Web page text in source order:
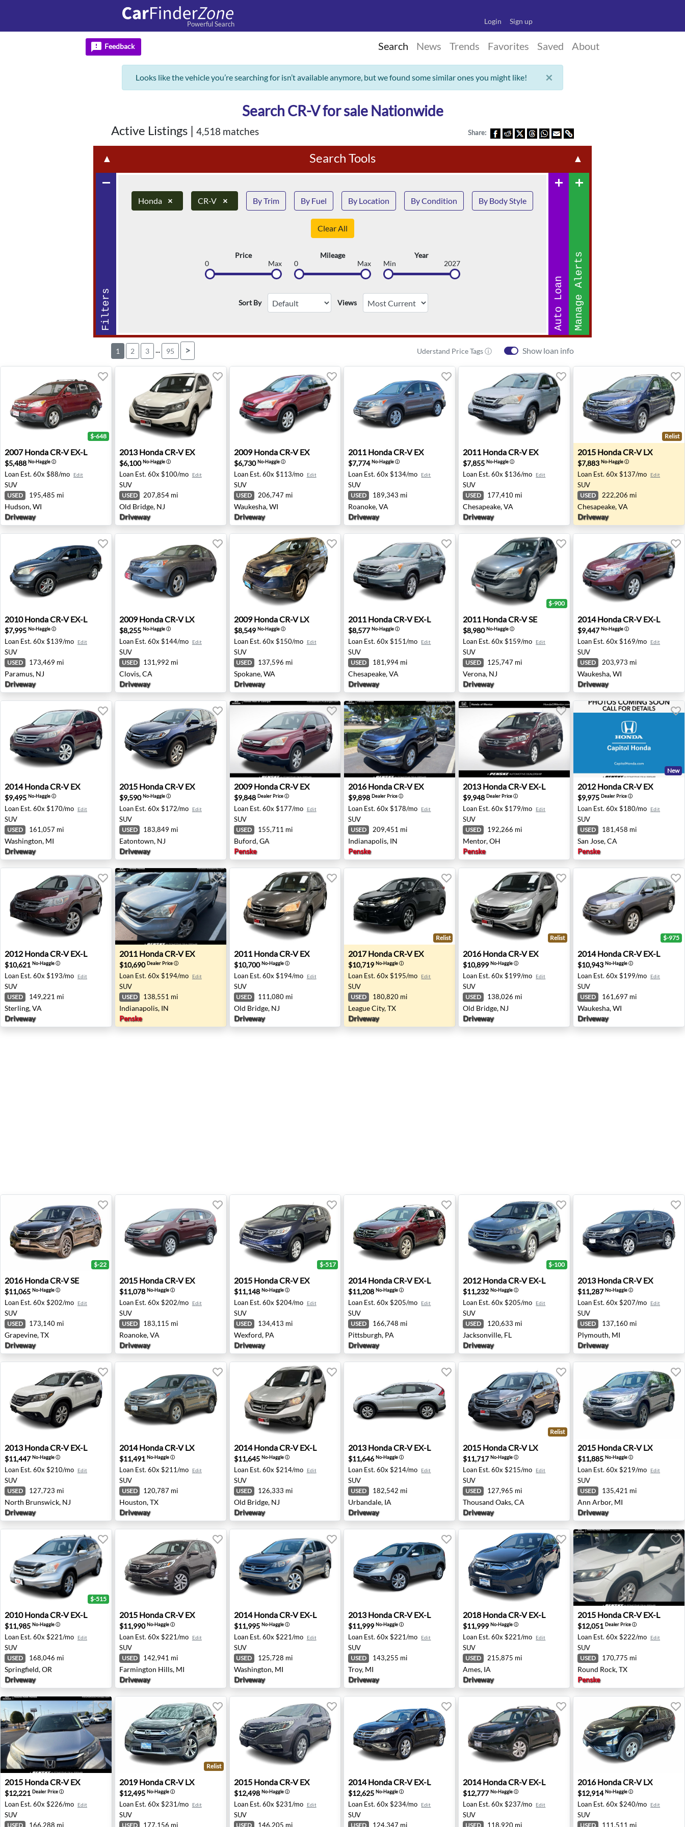
Powerful Search Login Sign up
feedback Feedback Search News Trends Favorites Saved About
Looks like the vehicle you’re searching for isn’t available anymore, but we found some similar ones you might like! ×
Search CR-V for sale Nationwide
Active Listings | 4,518 matches Share:
▲ Search Tools ▲
remove
Filters
Honda × CR-V × By Trim By Fuel By Location By Condition By Body Style
Clear All
Price
0
Max
Mileage
0
Max
Year
Min
2027
Sort By Views
add
Auto Loan
add
Manage Alerts
1 2 3 ... 95 > Uderstand Price Tags ⓘ Show loan info
2007 Honda CR-V EX-L - Hudson, WI
$-648
2007 HondaCR-V EX-L
$5,488 No-Haggleⓘ
Loan Est. 60x $88/mo Edit
SUV
USED 195,485 mi
Hudson, WI
Driveway
2013 Honda CR-V EX - Old Bridge, NJ
2013 HondaCR-V EX
$6,100No-Haggleⓘ
Loan Est. 60x $100/mo Edit
SUV
USED 207,854 mi
Old Bridge, NJ
Driveway
2009 Honda CR-V EX - Waukesha, WI
2009 HondaCR-V EX
$6,730No-Haggleⓘ
Loan Est. 60x $113/mo Edit
SUV
USED 206,747 mi
Waukesha, WI
Driveway
2011 Honda CR-V EX - Roanoke, VA
2011 HondaCR-V EX
$7,774No-Haggleⓘ
Loan Est. 60x $134/mo Edit
SUV
USED 189,343 mi
Roanoke, VA
Driveway
2011 Honda CR-V EX - Chesapeake, VA
2011 HondaCR-V EX
$7,855No-Haggleⓘ
Loan Est. 60x $136/mo Edit
SUV
USED 177,410 mi
Chesapeake, VA
Driveway
2015 Honda CR-V LX -
Relist
2015 HondaCR-V LX
$7,883No-Haggleⓘ
Loan Est. 60x $137/mo Edit
SUV
USED 222,206 mi
Chesapeake, VA
Driveway
2010 Honda CR-V EX-L - Paramus, NJ
2010 HondaCR-V EX-L
$7,995 No-Haggleⓘ
Loan Est. 60x $139/mo Edit
SUV
USED 173,469 mi
Paramus, NJ
Driveway
2009 Honda CR-V LX - Clovis, CA
2009 HondaCR-V LX
$8,255 No-Haggleⓘ
Loan Est. 60x $144/mo Edit
SUV
USED 131,992 mi
Clovis, CA
Driveway
2009 Honda CR-V LX - Spokane, WA
2009 HondaCR-V LX
$8,549 No-Haggleⓘ
Loan Est. 60x $150/mo Edit
SUV
USED 137,596 mi
Spokane, WA
Driveway
2011 Honda CR-V EX-L - Chesapeake, VA
2011 HondaCR-V EX-L
$8,577No-Haggleⓘ
Loan Est. 60x $151/mo Edit
SUV
USED 181,994 mi
Chesapeake, VA
Driveway
2011 Honda CR-V SE - Verona, NJ
$-900
2011 HondaCR-V SE
$8,980No-Haggleⓘ
Loan Est. 60x $159/mo Edit
SUV
USED 125,747 mi
Verona, NJ
Driveway
2014 Honda CR-V EX-L -
2014 HondaCR-V EX-L
$9,447No-Haggleⓘ
Loan Est. 60x $169/mo Edit
SUV
USED 203,973 mi
Waukesha, WI
Driveway
2014 Honda CR-V EX - Washington, MI
2014 HondaCR-V EX
$9,495 No-Haggleⓘ
Loan Est. 60x $170/mo Edit
SUV
USED 161,057 mi
Washington, MI
Driveway
2015 Honda CR-V EX - Eatontown, NJ
2015 HondaCR-V EX
$9,590No-Haggleⓘ
Loan Est. 60x $172/mo Edit
SUV
USED 183,849 mi
Eatontown, NJ
Driveway
2009 Honda CR-V EX - Buford, GA
2009 HondaCR-V EX
$9,848 Dealer Priceⓘ
Loan Est. 60x $177/mo Edit
SUV
USED 155,711 mi
Buford, GA
Penske
2016 Honda CR-V EX - Indianapolis, IN
2016HondaCR-V EX
$9,898Dealer Priceⓘ
Loan Est. 60x $178/mo Edit
SUV
USED 209,451 mi
Indianapolis, IN
Penske
2013 Honda CR-V EX-L - Mentor, OH
2013HondaCR-V EX-L
$9,948Dealer Priceⓘ
Loan Est. 60x $179/mo Edit
SUV
USED 192,266 mi
Mentor, OH
Penske
2012 Honda CR-V EX - San
New
2012 HondaCR-V EX
$9,975Dealer Priceⓘ
Loan Est. 60x $180/mo Edit
SUV
USED 181,458 mi
San Jose, CA
Penske
2012 Honda CR-V EX-L - Sterling, VA
2012 HondaCR-V EX-L
$10,621 No-Haggleⓘ
Loan Est. 60x $193/mo Edit
SUV
USED 149,221 mi
Sterling, VA
Driveway
2011 Honda CR-V EX - Indianapolis, IN
2011 HondaCR-V EX
$10,690Dealer Priceⓘ
Loan Est. 60x $194/mo Edit
SUV
USED 138,551 mi
Indianapolis, IN
Penske
2011 Honda CR-V EX - Old Bridge, NJ
2011 HondaCR-V EX
$10,700No-Haggleⓘ
Loan Est. 60x $194/mo Edit
SUV
USED 111,080 mi
Old Bridge, NJ
Driveway
2017 Honda CR-V EX - League City, TX
Relist
2017HondaCR-V EX
$10,719No-Haggleⓘ
Loan Est. 60x $195/mo Edit
SUV
USED 180,820 mi
League City, TX
Driveway
2016 Honda CR-V EX - Old Bridge, NJ
Relist
2016HondaCR-V EX
$10,899No-Haggleⓘ
Loan Est. 60x $199/mo Edit
SUV
USED 138,026 mi
Old Bridge, NJ
Driveway
2014 Honda CR-V EX-L -
$-975
2014 HondaCR-V EX-L
$10,943No-Haggleⓘ
Loan Est. 60x $199/mo Edit
SUV
USED 161,697 mi
Waukesha, WI
Driveway
2016 Honda CR-V SE - Grapevine, TX
$-22
2016 HondaCR-V SE
$11,065 No-Haggleⓘ
Loan Est. 60x $202/mo Edit
SUV
USED 173,140 mi
Grapevine, TX
Driveway
2015 Honda CR-V EX - Roanoke, VA
2015 HondaCR-V EX
$11,078 No-Haggleⓘ
Loan Est. 60x $202/mo Edit
SUV
USED 183,115 mi
Roanoke, VA
Driveway
2015 Honda CR-V EX - Wexford, PA
$-517
2015 HondaCR-V EX
$11,148 No-Haggleⓘ
Loan Est. 60x $204/mo Edit
SUV
USED 134,413 mi
Wexford, PA
Driveway
2014 Honda CR-V EX-L - Pittsburgh, PA
2014HondaCR-V EX-L
$11,208No-Haggleⓘ
Loan Est. 60x $205/mo Edit
SUV
USED 166,748 mi
Pittsburgh, PA
Driveway
2012 Honda CR-V EX-L - Jacksonville, FL
$-100
2012 HondaCR-V EX-L
$11,232No-Haggleⓘ
Loan Est. 60x $205/mo Edit
SUV
USED 120,633 mi
Jacksonville, FL
Driveway
2013 Honda CR-V EX -
2013 HondaCR-V EX
$11,287No-Haggleⓘ
Loan Est. 60x $207/mo Edit
SUV
USED 137,160 mi
Plymouth, MI
Driveway
2013 Honda CR-V EX-L - North Brunswick, NJ
2013 HondaCR-V EX-L
$11,447No-Haggleⓘ
Loan Est. 60x $210/mo Edit
SUV
USED 127,723 mi
North Brunswick, NJ
Driveway
2014 Honda CR-V LX - Houston, TX
2014 HondaCR-V LX
$11,491 No-Haggleⓘ
Loan Est. 60x $211/mo Edit
SUV
USED 120,787 mi
Houston, TX
Driveway
2014 Honda CR-V EX-L - Old Bridge, NJ
2014 HondaCR-V EX-L
$11,645 No-Haggleⓘ
Loan Est. 60x $214/mo Edit
SUV
USED 126,333 mi
Old Bridge, NJ
Driveway
2013 Honda CR-V EX-L - Urbandale, IA
2013HondaCR-V EX-L
$11,646No-Haggleⓘ
Loan Est. 60x $214/mo Edit
SUV
USED 182,542 mi
Urbandale, IA
Driveway
2015 Honda CR-V LX - Thousand Oaks, CA
Relist
2015 HondaCR-V LX
$11,717No-Haggleⓘ
Loan Est. 60x $215/mo Edit
SUV
USED 127,965 mi
Thousand Oaks, CA
Driveway
2015 Honda CR-V LX - Ann
2015 HondaCR-V LX
$11,885No-Haggleⓘ
Loan Est. 60x $219/mo Edit
SUV
USED 135,421 mi
Ann Arbor, MI
Driveway
2010 Honda CR-V EX-L - Springfield, OR
$-515
2010 HondaCR-V EX-L
$11,985 No-Haggleⓘ
Loan Est. 60x $221/mo Edit
SUV
USED 168,046 mi
Springfield, OR
Driveway
2015 Honda CR-V EX - Farmington Hills, MI
2015 HondaCR-V EX
$11,990No-Haggleⓘ
Loan Est. 60x $221/mo Edit
SUV
USED 142,941 mi
Farmington Hills, MI
Driveway
2014 Honda CR-V EX-L - Washington, MI
2014 HondaCR-V EX-L
$11,995 No-Haggleⓘ
Loan Est. 60x $221/mo Edit
SUV
USED 125,728 mi
Washington, MI
Driveway
2013 Honda CR-V EX-L - Troy, MI
2013HondaCR-V EX-L
$11,999No-Haggleⓘ
Loan Est. 60x $221/mo Edit
SUV
USED 143,255 mi
Troy, MI
Driveway
2018 Honda CR-V EX-L - Ames, IA
2018HondaCR-V EX-L
$11,999No-Haggleⓘ
Loan Est. 60x $221/mo Edit
SUV
USED 215,875 mi
Ames, IA
Driveway
2015 Honda CR-V EX-L -
2015 HondaCR-V EX-L
$12,051Dealer Priceⓘ
Loan Est. 60x $222/mo Edit
SUV
USED 170,775 mi
Round Rock, TX
Penske
2015 Honda CR-V EX - Round Rock, TX
2015 HondaCR-V EX
$12,221 Dealer Priceⓘ
Loan Est. 60x $226/mo Edit
SUV
USED 166,288 mi
2019 Honda CR-V LX - San Antonio, TX
Relist
2019 HondaCR-V LX
$12,495 No-Haggleⓘ
Loan Est. 60x $231/mo Edit
SUV
USED 177,156 mi
2015 Honda CR-V EX - Hamilton Township, NJ
2015 HondaCR-V EX
$12,498 No-Haggleⓘ
Loan Est. 60x $231/mo Edit
SUV
USED 146,205 mi
2014 Honda CR-V EX-L - Ramsey, NJ
2014HondaCR-V EX-L
$12,625No-Haggleⓘ
Loan Est. 60x $234/mo Edit
SUV
USED 124,347 mi
2014 Honda CR-V EX-L - Oxnard, CA
2014HondaCR-V EX-L
$12,777No-Haggleⓘ
Loan Est. 60x $237/mo Edit
SUV
USED 118,920 mi
2016 Honda CR-V LX -
2016 HondaCR-V LX
$12,914No-Haggleⓘ
Loan Est. 60x $240/mo Edit
SUV
USED 111,511 mi